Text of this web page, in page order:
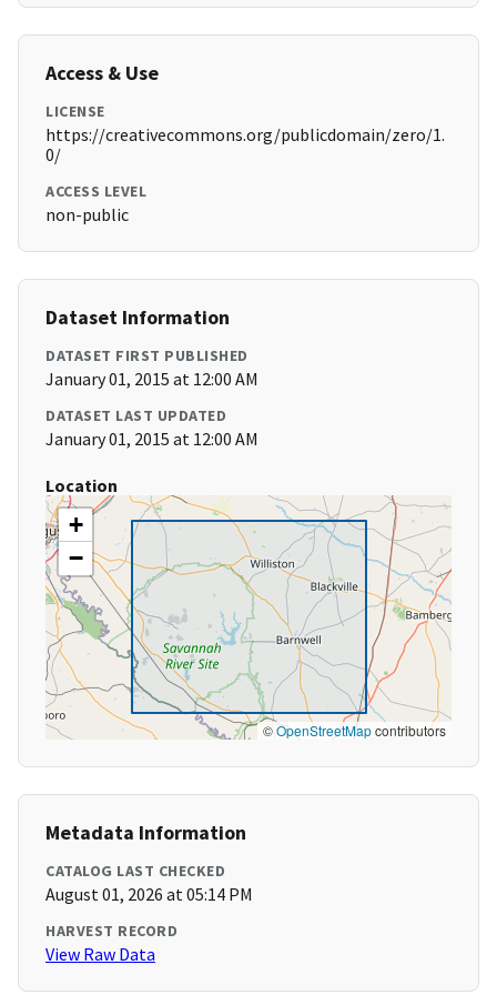
Access & Use
LICENSE
https://creativecommons.org/publicdomain/zero/1.
0/
ACCESS LEVEL
non-public
Dataset Information
DATASET FIRST PUBLISHED
January 01, 2015 at 12:00 AM
DATASET LAST UPDATED
January 01, 2015 at 12:00 AM
Location
+
−
©OpenStreetMapcontributors
Metadata Information
CATALOG LAST CHECKED
August 01, 2026 at 05:14 PM
HARVEST RECORD
View Raw Data